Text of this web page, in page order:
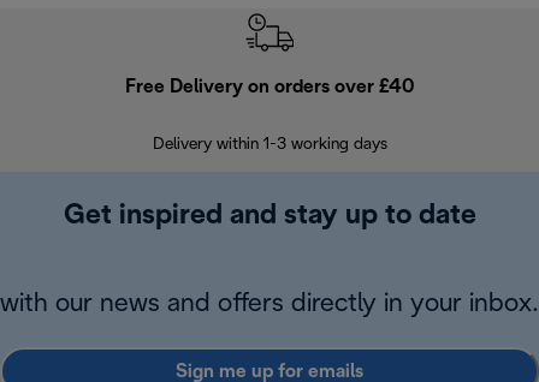
Free Delivery on orders over £40
Delivery within 1-3 working days
Get inspired and stay up to date
with our news and offers directly in your inbox.
Sign me up for emails